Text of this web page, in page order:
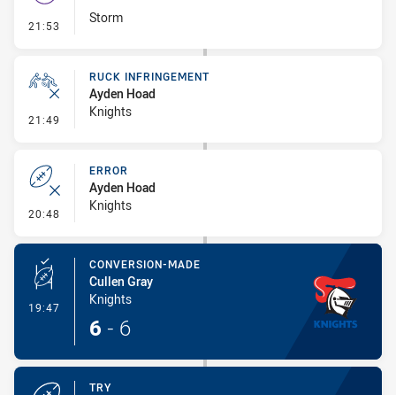
21:53 - Set Restart
Storm
21:49 - Ruck Infringement
RUCK INFRINGEMENT
Ayden Hoad
Knights
20:48 - Error
ERROR
Ayden Hoad
Knights
19:47 - Conversion-Made
CONVERSION-MADE
Cullen Gray
Knights
6 - 6
TRY